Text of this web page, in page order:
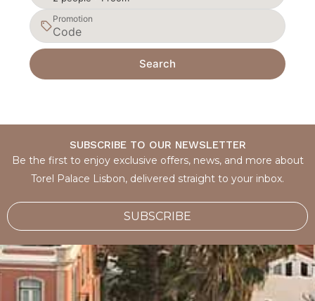
Promotion
Search
SUBSCRIBE TO OUR NEWSLETTER
Be the first to enjoy exclusive offers, news, and more about
Torel Palace Lisbon, delivered straight to your inbox.
SUBSCRIBE